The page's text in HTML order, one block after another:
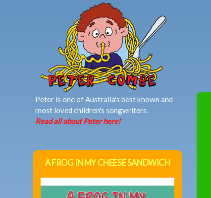
Peter is one of Australia's best known and
most loved children's songwriters.
Read all about Peter here!
A FROG IN MY CHEESE SANDWICH